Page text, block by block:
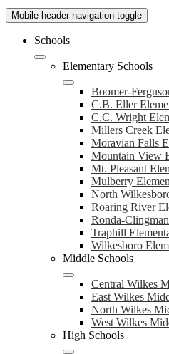
Mobile header navigation toggle
Schools
Elementary Schools
Boomer-
C.B. Eller
C.C. Wright
Millers Creek
Moravian Falls
Mountain View
Mt. Pleasant
Mulberry
North
Roaring River
Ronda-
Traphill
Wilkesboro
Middle Schools
Central Wilkes
East Wilkes
North Wilkes
West Wilkes
High Schools